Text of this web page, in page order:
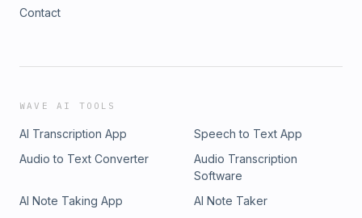
Contact
WAVE AI TOOLS
AI Transcription App
Speech to Text App
Audio to Text Converter
Audio Transcription
Software
AI Note Taking App
AI Note Taker